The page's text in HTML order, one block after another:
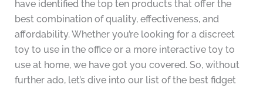
have identified the top ten products that offer the
best combination of quality, effectiveness, and
affordability. Whether you’re looking for a discreet
toy to use in the office or a more interactive toy to
use at home, we have got you covered. So, without
further ado, let’s dive into our list of the best fidget